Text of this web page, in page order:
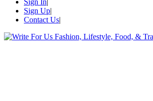
Sign In
Sign Up
Contact Us